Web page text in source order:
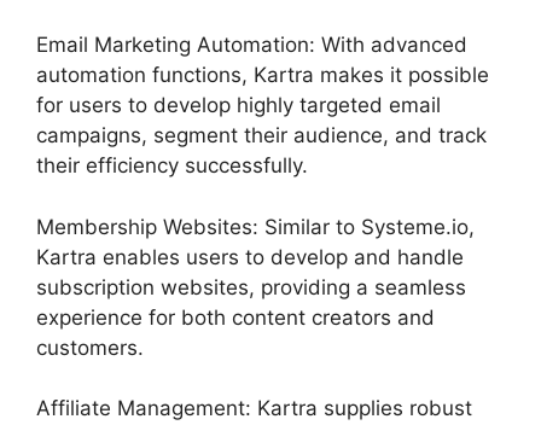
Email Marketing Automation: With advanced
automation functions, Kartra makes it possible
for users to develop highly targeted email
campaigns, segment their audience, and track
their efficiency successfully.
Membership Websites: Similar to Systeme.io,
Kartra enables users to develop and handle
subscription websites, providing a seamless
experience for both content creators and
customers.
Affiliate Management: Kartra supplies robust